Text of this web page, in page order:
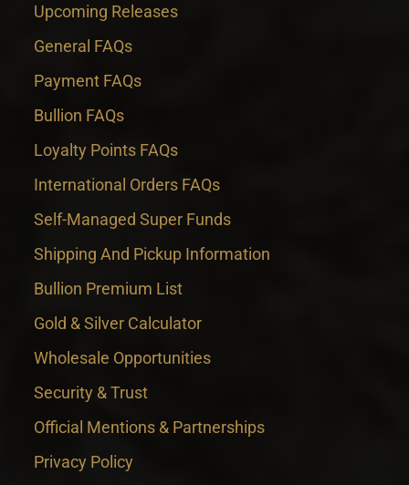
Upcoming Releases
General FAQs
Payment FAQs
Bullion FAQs
Loyalty Points FAQs
International Orders FAQs
Self-Managed Super Funds
Shipping And Pickup Information
Bullion Premium List
Gold & Silver Calculator
Wholesale Opportunities
Security & Trust
Official Mentions & Partnerships
Privacy Policy